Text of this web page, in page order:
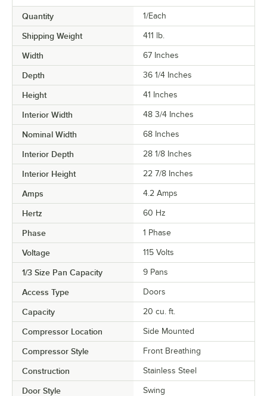
Quantity 1/Each
Shipping Weight 411 lb.
Width 67 Inches
Depth 36 1/4 Inches
Height 41 Inches
Interior Width 48 3/4 Inches
Nominal Width 68 Inches
Interior Depth 28 1/8 Inches
Interior Height 22 7/8 Inches
Amps 4.2 Amps
Hertz 60 Hz
Phase 1 Phase
Voltage 115 Volts
1/3 Size Pan Capacity 9 Pans
Access Type Doors
Capacity 20 cu. ft.
Compressor Location Side Mounted
Compressor Style Front Breathing
Construction Stainless Steel
Door Style Swing